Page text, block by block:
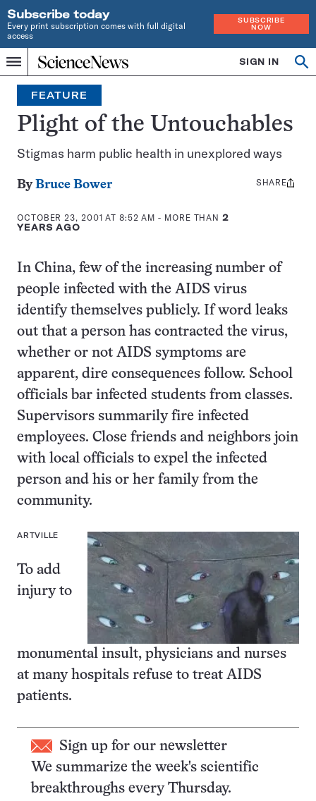
Subscribe today
Every print subscription comes with full digital
access
SUBSCRIBE
NOW
Menu
Home
INDEPENDENT
JOURNALISM
SINCE
1921
SIGN IN
FEATURE
Plight of the Untouchables
Stigmas harm public health in unexplored ways
ByBruce Bower
OCTOBER 23, 2001 AT 8:52 AM - MORE THAN2
YEARS AGO
Share
SHARE
In China, few of the increasing number of
people infected with the AIDS virus
identify themselves publicly. If word leaks
out that a person has contracted the virus,
whether or not AIDS symptoms are
apparent, dire consequences follow. School
officials bar infected students from classes.
Supervisors summarily fire infected
employees. Close friends and neighbors join
with local officials to expel the infected
person and his or her family from the
community.
ARTVILLE
To add
injury to
monumental insult, physicians and nurses
at many hospitals refuse to treat AIDS
patients.
Sign up for our newsletter
We summarize the week's scientific
breakthroughs every Thursday.